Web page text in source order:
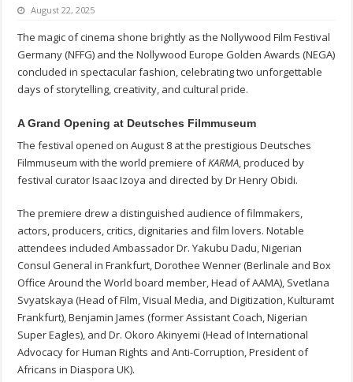
August 22, 2025
The magic of cinema shone brightly as the Nollywood Film Festival
Germany (NFFG) and the Nollywood Europe Golden Awards (NEGA)
concluded in spectacular fashion, celebrating two unforgettable
days of storytelling, creativity, and cultural pride.
A Grand Opening at Deutsches Filmmuseum
The festival opened on August 8 at the prestigious Deutsches
Filmmuseum with the world premiere ofKARMA , produced by
festival curator Isaac Izoya and directed by Dr Henry Obidi.
The premiere drew a distinguished audience of filmmakers,
actors, producers, critics, dignitaries and film lovers. Notable
attendees included Ambassador Dr. Yakubu Dadu, Nigerian
Consul General in Frankfurt, Dorothee Wenner (Berlinale and Box
Office Around the World board member, Head of AAMA), Svetlana
Svyatskaya (Head of Film, Visual Media, and Digitization, Kulturamt
Frankfurt), Benjamin James (former Assistant Coach, Nigerian
Super Eagles), and Dr. Okoro Akinyemi (Head of International
Advocacy for Human Rights and Anti-Corruption, President of
Africans in Diaspora UK).